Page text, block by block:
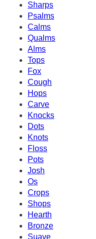
Sharps
Psalms
Calms
Qualms
Alms
Tops
Fox
Cough
Hops
Carve
Knocks
Dots
Knots
Floss
Pots
Josh
Os
Crops
Shops
Hearth
Bronze
Suave